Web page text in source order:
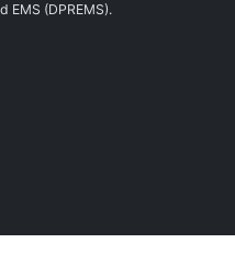
EMS (DPREMS).